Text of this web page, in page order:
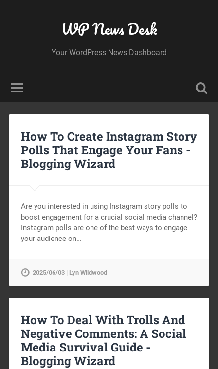
WP News Desk
Your WordPress News Dashboard
How To Create Instagram Story
Polls That Engage Your Fans -
Blogging Wizard
Are you interested in using Instagram story polls to
boost engagement for a crucial social media channel?
Instagram polls are one of the best ways to engage
your audience on…
2025/06/03 | Lyn Wildwood
How To Deal With Trolls And
Negative Comments: A Social
Media Survival Guide -
Blogging Wizard